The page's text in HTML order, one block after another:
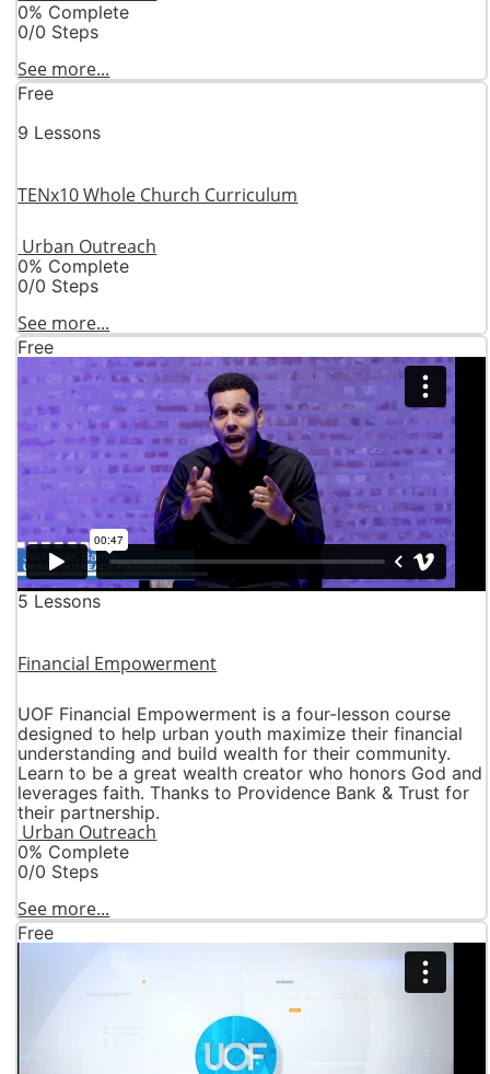
0% Complete
0/0 Steps
See more...
Free
9 Lessons
TENx10 Whole Church Curriculum
Urban Outreach
0% Complete
0/0 Steps
See more...
Free
5 Lessons
Financial Empowerment
UOF Financial Empowerment is a four-lesson course
designed to help urban youth maximize their financial
understanding and build wealth for their community.
Learn to be a great wealth creator who honors God and
leverages faith. Thanks to Providence Bank & Trust for
their partnership.
Urban Outreach
0% Complete
0/0 Steps
See more...
Free